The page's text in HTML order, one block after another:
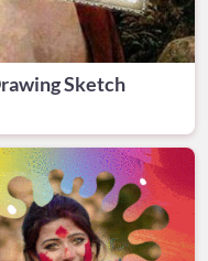
Sketch